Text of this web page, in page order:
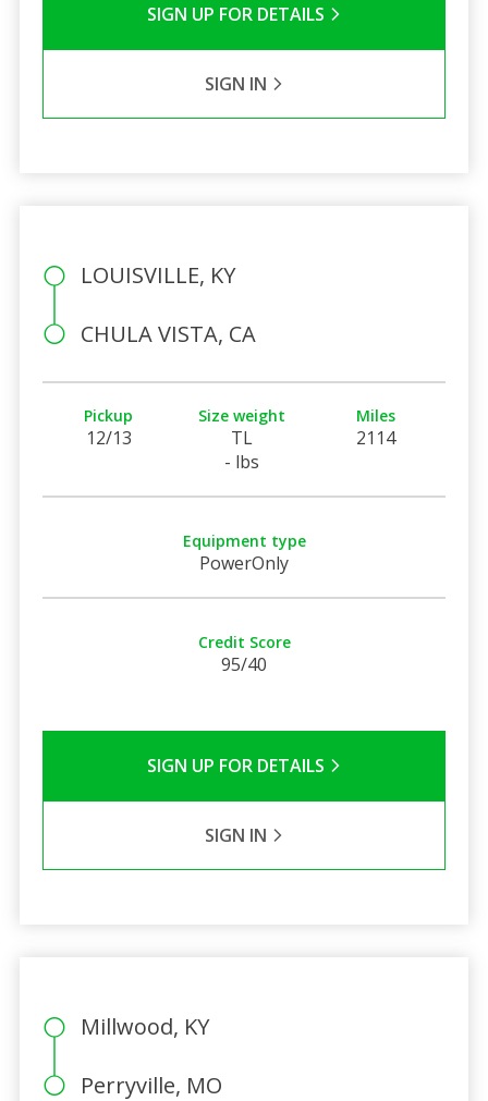
SIGN UP FOR DETAILS
SIGN IN
LOUISVILLE, KY
CHULA VISTA, CA
Pickup
12/13
Size weight
TL
- lbs
Miles
2114
Equipment type
PowerOnly
Credit Score
95/40
SIGN UP FOR DETAILS
SIGN IN
Millwood, KY
Perryville, MO